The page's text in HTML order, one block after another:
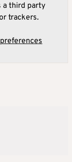
a third party
trackers.